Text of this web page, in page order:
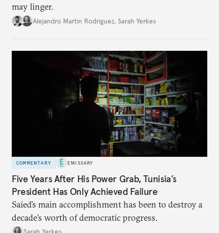
may linger.
Alejandro Martin Rodriguez, Sarah Yerkes
COMMENTARY EMISSARY
Five Years After His Power Grab, Tunisia’s
President Has Only Achieved Failure
Saied’s main accomplishment has been to destroy a
decade’s worth of democratic progress.